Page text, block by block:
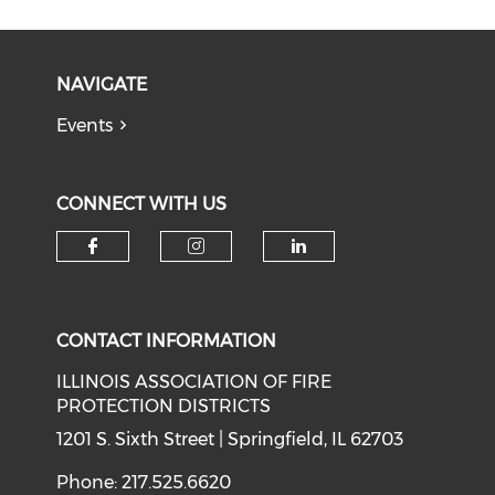
NAVIGATE
Events
CONNECT WITH US
CONTACT INFORMATION
ILLINOIS ASSOCIATION OF FIRE
PROTECTION DISTRICTS
1201 S. Sixth Street | Springfield, IL 62703
Phone: 217.525.6620